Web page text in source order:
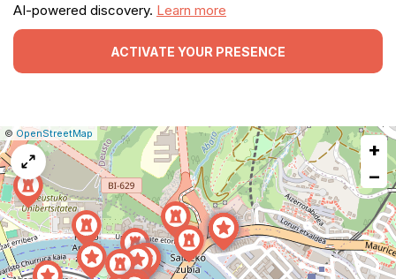
AI-powered discovery. Learn more
ACTIVATE YOUR PRESENCE
Leaflet
|© OpenStreetMap
Report
map
issue
+
−